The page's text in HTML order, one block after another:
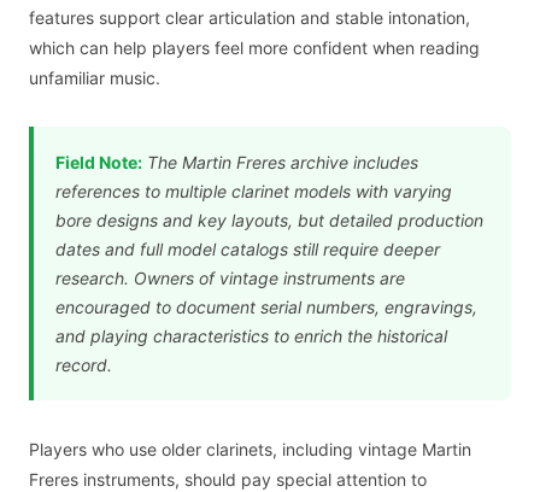
features support clear articulation and stable intonation,
which can help players feel more confident when reading
unfamiliar music.
Field Note:The Martin Freres archive includes
references to multiple clarinet models with varying
bore designs and key layouts, but detailed production
dates and full model catalogs still require deeper
research. Owners of vintage instruments are
encouraged to document serial numbers, engravings,
and playing characteristics to enrich the historical
record.
Players who use older clarinets, including vintage Martin
Freres instruments, should pay special attention to